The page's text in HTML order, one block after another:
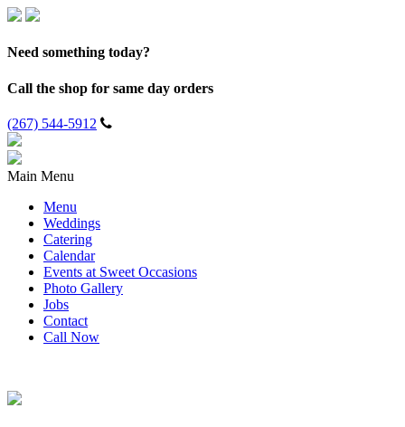
Need something today?
Call the shop for same day orders
(267) 544-5912
Main Menu
Menu
Weddings
Catering
Calendar
Events at Sweet Occasions
Photo Gallery
Jobs
Contact
Call Now